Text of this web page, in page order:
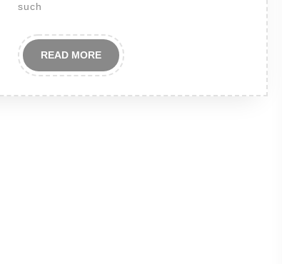
such
READ MOREREAD
MORE